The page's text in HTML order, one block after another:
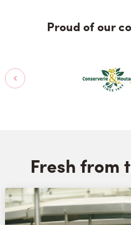
Proud of our
Fresh from